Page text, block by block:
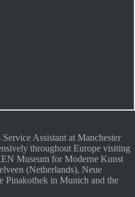
Assistant at Manchester
throughout Europe visiting
Museum for Moderne Kunst
(Netherlands), Neue
Pinakothek in Munich and the